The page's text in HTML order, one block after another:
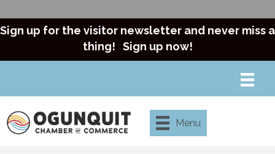
Sign up for the visitor newsletter and never miss a
thing! Sign up now!
Menu